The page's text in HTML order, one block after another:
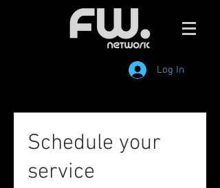
Log In
Schedule your
service